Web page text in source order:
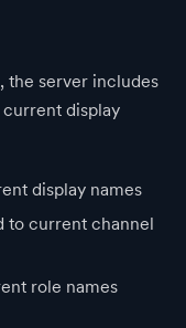
the server includes
display
display names
to current channel
role names